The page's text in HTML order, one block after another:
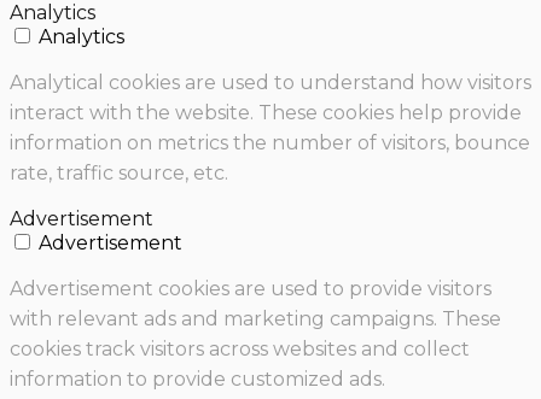
Analytics
Analytics
Analytical cookies are used to understand how visitors
interact with the website. These cookies help provide
information on metrics the number of visitors, bounce
rate, traffic source, etc.
Advertisement
Advertisement
Advertisement cookies are used to provide visitors
with relevant ads and marketing campaigns. These
cookies track visitors across websites and collect
information to provide customized ads.